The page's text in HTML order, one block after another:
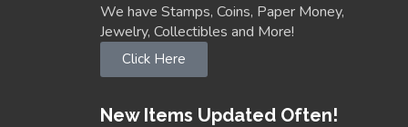
We have Stamps, Coins, Paper Money,
Jewelry, Collectibles and More!
Click Here
New Items Updated Often!